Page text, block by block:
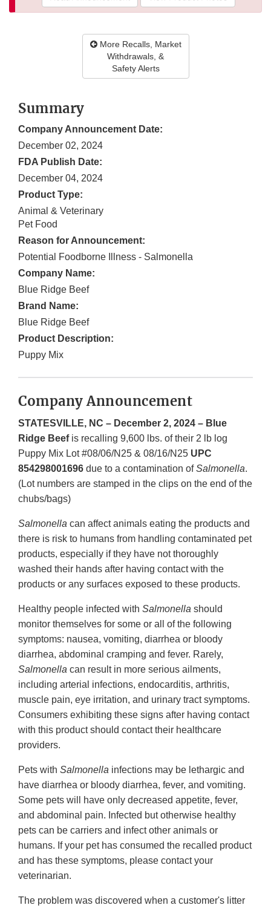
More Recalls, Market
Withdrawals, &
Safety Alerts
Summary
Company Announcement Date:
December 02, 2024
FDA Publish Date:
December 04, 2024
Product Type:
Animal & Veterinary
Pet Food
Reason for Announcement:
Potential Foodborne Illness - Salmonella
Company Name:
Blue Ridge Beef
Brand Name:
Blue Ridge Beef
Product Description:
Puppy Mix
Company Announcement
STATESVILLE, NC – December 2, 2024 – Blue
Ridge Beef is recalling 9,600 lbs. of their 2 lb log
Puppy Mix Lot #08/06/N25 & 08/16/N25 UPC
854298001696 due to a contamination ofSalmonella.
(Lot numbers are stamped in the clips on the end of the
chubs/bags)
Salmonella can affect animals eating the products and
there is risk to humans from handling contaminated pet
products, especially if they have not thoroughly
washed their hands after having contact with the
products or any surfaces exposed to these products.
Healthy people infected with Salmonella should
monitor themselves for some or all of the following
symptoms: nausea, vomiting, diarrhea or bloody
diarrhea, abdominal cramping and fever. Rarely,
Salmonella can result in more serious ailments,
including arterial infections, endocarditis, arthritis,
muscle pain, eye irritation, and urinary tract symptoms.
Consumers exhibiting these signs after having contact
with this product should contact their healthcare
providers.
Pets with Salmonella infections may be lethargic and
have diarrhea or bloody diarrhea, fever, and vomiting.
Some pets will have only decreased appetite, fever,
and abdominal pain. Infected but otherwise healthy
pets can be carriers and infect other animals or
humans. If your pet has consumed the recalled product
and has these symptoms, please contact your
veterinarian.
The problem was discovered when a customer's litter